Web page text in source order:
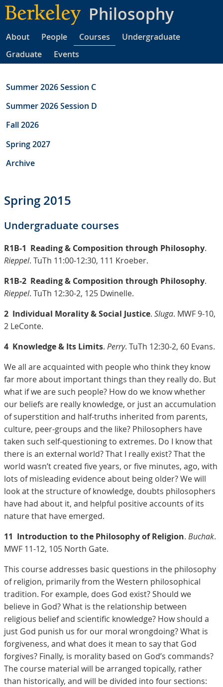
Skip
to
content
Philosophy
About People Courses
Undergraduate
Graduate
Events
Summer 2026 Session C
Summer 2026 Session D
Fall 2026
Spring 2027
Archive
Spring 2015
Undergraduate courses
R1B-1 Reading & Composition through Philosophy.
Rieppel. TuTh 11:00-12:30, 111 Kroeber.
R1B-2 Reading & Composition through Philosophy.
Rieppel. TuTh 12:30-2, 125 Dwinelle.
2 Individual Morality & Social Justice. Sluga. MWF 9-10,
2 LeConte.
4 Knowledge & Its Limits. Perry. TuTh 12:30-2, 60 Evans.
We all are acquainted with people who think they know
far more about important things than they really do. But
what if we are such people? How do we know whether
our beliefs are really knowledge, or just an accumulation
of superstition and half-truths inherited from parents,
culture, peer-groups and the like? Philosophers have
taken such self-questioning to extremes. Do I know that
there is an external world? That I really exist? That the
world wasn’t created five years, or five minutes, ago, with
lots of misleading evidence about being older? We will
look at the structure of knowledge, doubts philosophers
have had about it, and helpful positive accounts of its
nature that have emerged.
11 Introduction to the Philosophy of Religion. Buchak.
MWF 11-12, 105 North Gate.
This course addresses basic questions in the philosophy
of religion, primarily from the Western philosophical
tradition. For example, does God exist? Should we
believe in God? What is the relationship between
religious belief and scientific knowledge? How should a
just God punish us for our moral wrongdoing? What is
forgiveness, and what does it mean to say that God
forgives? Finally, is morality based on God’s commands?
The course material will be arranged topically, rather
than historically, and will be divided into four sections: